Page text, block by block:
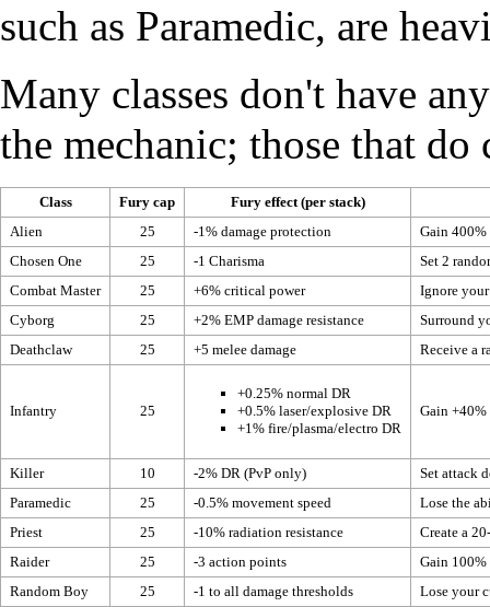
such as Paramedic, are
Many classes don't have
the mechanic; those that
Class Fury cap
Fury effect (per stack)
Alien
25 -1% damage protection
Gain
Chosen One
25 -1 Charisma
Set 2
Combat Master
25 +6% critical power
Ignore
Cyborg
25 +2% EMP damage resistance
Surround
Deathclaw
25 +5 melee damage Receive a
Infantry 25
+0.25% normal DR
+0.5% laser/explosive DR
+1% fire/plasma/electro DR
Gain
Killer 10 -2% DR (PvP only) Set attack
Paramedic
25 -0.5% movement speed
Lose the
Priest
25 -10% radiation resistance
Create a
Raider
25 -3 action points
Gain 100%
Random Boy
25 -1 to all damage thresholds
Lose your